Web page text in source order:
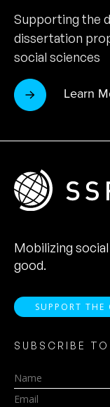
Supporting the
dissertation
social sciences
Learn
Mobilizing
good.
SUPPORT THE
SUBSCRIBE
Name
Email